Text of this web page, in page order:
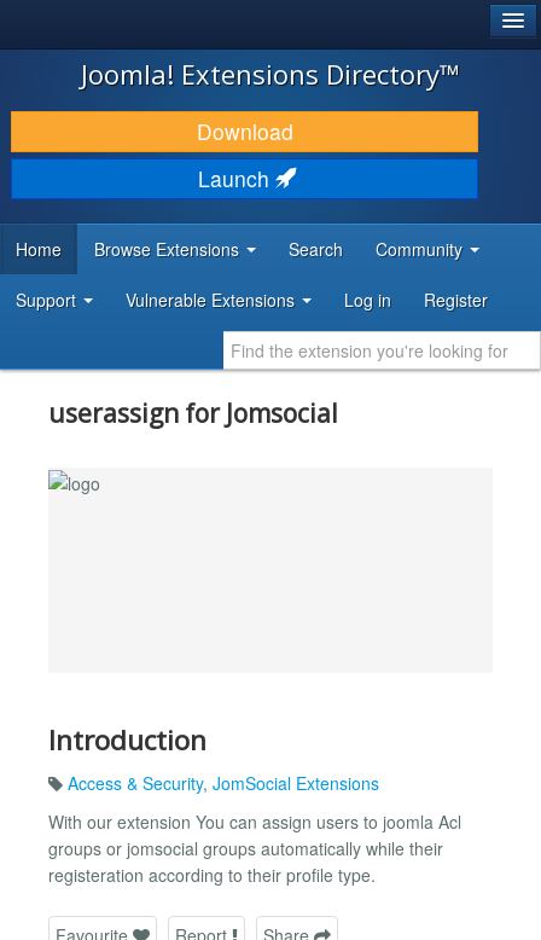
JOOMLA!
DOWNLOAD & EXTEND
DISCOVER & LEARN
DEVELOPER RESOURCES
Joomla! Extensions Directory™
Download
Launch
Home Browse Extensions Search Community
Support Vulnerable Extensions Log in Register
userassign for Jomsocial
Introduction
Access & Security, JomSocial Extensions
With our extension You can assign users to joomla Acl
groups or jomsocial groups automatically while their
registeration according to their profile type.
Favourite Report Share